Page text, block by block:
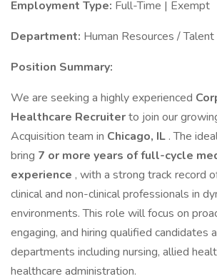
Employment Type: Full-Time | Exempt
Department: Human Resources /
Position Summary:
We are seeking a highly experienced
Healthcare Recruiterto join our
Acquisition team in Chicago, IL . The
bring 7 or more years of full-cycle
experience , with a strong track record
clinical and non-clinical professionals in
environments. This role will focus on
engaging, and hiring qualified candidates
departments including nursing, allied
healthcare administration.